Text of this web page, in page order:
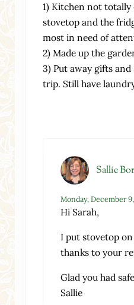
1) Kitchen not totally
stovetop and the
most in need of
2) Made up the
3) Put away gifts
trip. Still have
Sallie
Monday, December
Hi Sarah,
I put stovetop
thanks to your
Glad you had
Sallie